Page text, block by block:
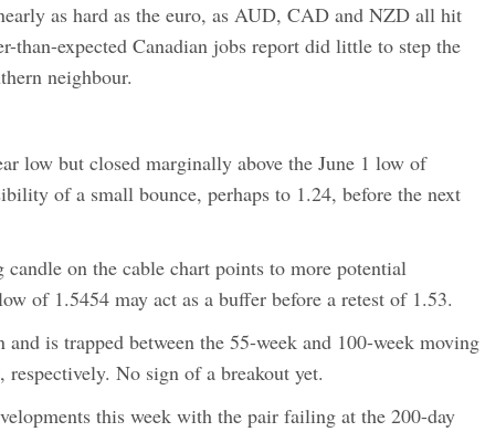
as hard as the euro, as AUD, CAD and NZD all hit
than-expected Canadian jobs report did little to step the
neighbour.
low but closed marginally above the June 1 low of
of a small bounce, perhaps to 1.24, before the next
on the cable chart points to more potential
of 1.5454 may act as a buffer before a retest of 1.53.
is trapped between the 55-week and 100-week moving
respectively. No sign of a breakout yet.
this week with the pair failing at the 200-day